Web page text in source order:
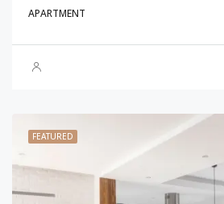
APARTMENT
FEATURED